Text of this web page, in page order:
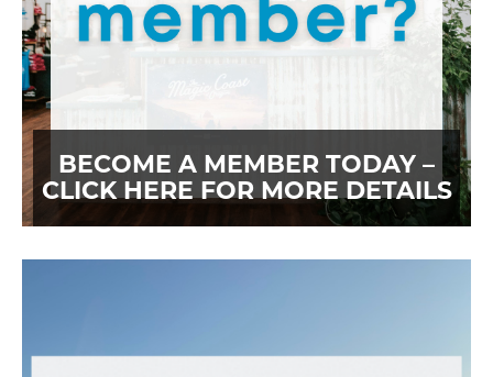
BECOME A MEMBER TODAY –
CLICK HERE FOR MORE DETAILS